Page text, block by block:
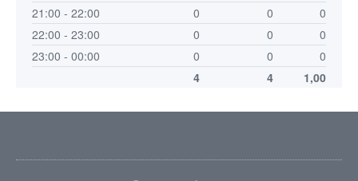
21:00 - 22:00
0 0
0
22:00 - 23:00
0 0
0
23:00 - 00:00
0 0
0
4
4 1,00